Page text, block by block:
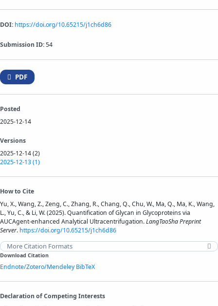
DOI: https://doi.org/10.65215/j1ch6d86
Submission ID:54
PDF
Posted
2025-12-14
Versions
2025-12-14 (2)
2025-12-13 (1)
How to Cite
Yu, X., Wang, Z., Zeng, C., Zhang, R., Chang, Q., Chu, W., Ma, Q., Ma, K., Wang,
L., Yu, C., & Li, W. (2025). Quantification of Glycan in Glycoproteins via
AUCAgent-enhanced Analytical Ultracentrifugation.LangTaoSha Preprint
Server. https://doi.org/10.65215/j1ch6d86
More Citation Formats
Download Citation
Endnote/Zotero/Mendeley BibTeX
Declaration of Competing Interests